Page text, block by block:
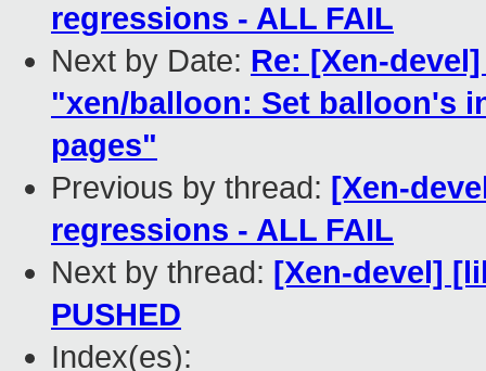
regressions - ALL FAIL
Next by Date: Re: [Xen-
"xen/balloon: Set balloon's
pages"
Previous by thread: [Xen-
regressions - ALL FAIL
Next by thread: [Xen-devel]
PUSHED
Index(es):